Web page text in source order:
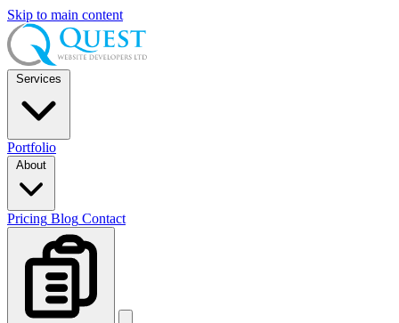
Skip to main content
Services
Portfolio
About
Pricing Blog Contact